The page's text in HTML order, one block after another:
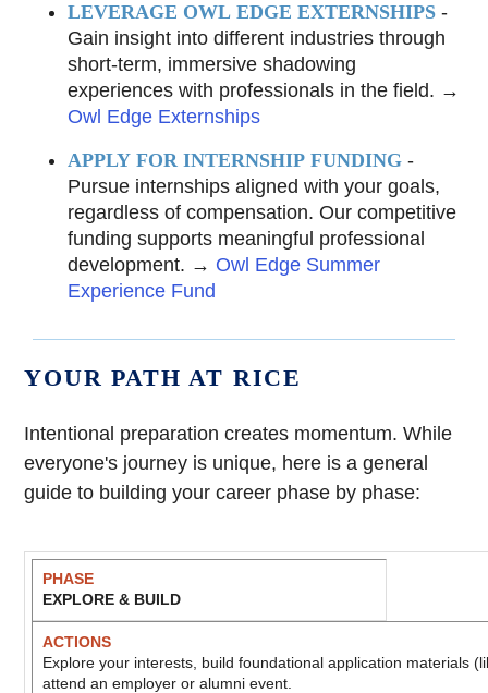
LEVERAGE OWL EDGE EXTERNSHIPS -
Gain insight into different industries through
short-term, immersive shadowing
experiences with professionals in the field. →
Owl Edge Externships
APPLY FOR INTERNSHIP FUNDING -
Pursue internships aligned with your goals,
regardless of compensation. Our competitive
funding supports meaningful professional
development. → Owl Edge Summer
Experience Fund
YOUR PATH AT RICE
Intentional preparation creates momentum. While
everyone's journey is unique, here is a general
guide to building your career phase by phase:
P
h
s
e
A
c
o
n
EXPLORE & BUILD
Explore your interests, build foundational application materials
attend an employer or alumni event.